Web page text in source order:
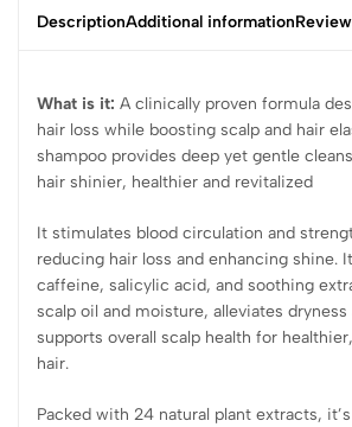
DescriptionAdditional information
What is it: A clinically proven formula
hair loss while boosting scalp and hair
shampoo provides deep yet gentle
hair shinier, healthier and revitalized
It stimulates blood circulation and
reducing hair loss and enhancing shine.
caffeine, salicylic acid, and soothing
scalp oil and moisture, alleviates
supports overall scalp health for
hair.
Packed with 24 natural plant extracts,